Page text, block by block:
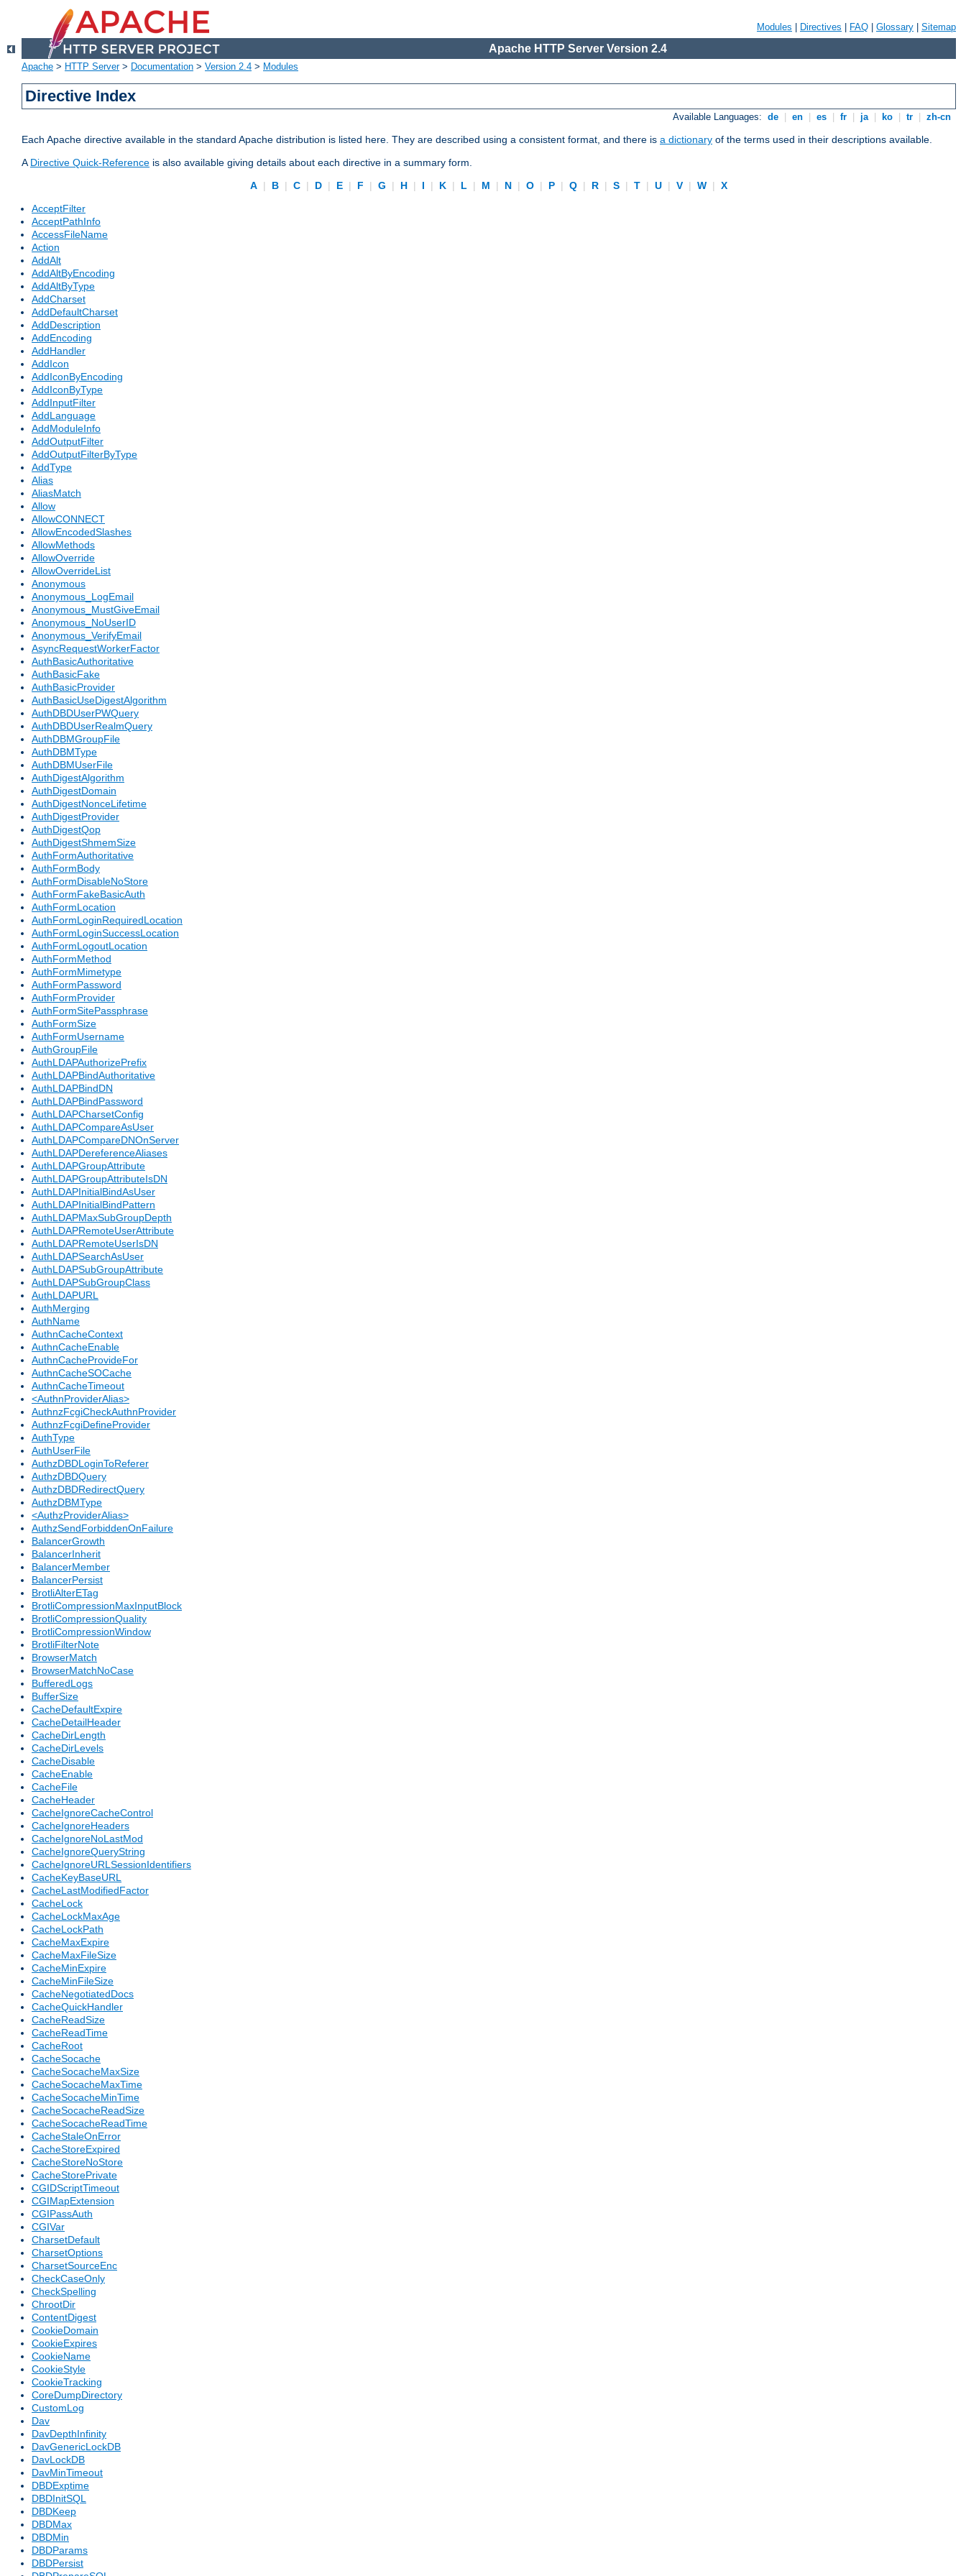
Modules Directives FAQ Glossary Sitemap
Apache HTTP Server Version 2.4
Apache > HTTP Server> Documentation > Version 2.4 > Modules
Directive Index
Available Languages: de en es fr ja ko tr zh-cn
Each Apache directive available in the standard Apache distribution is listed here. They are described using a consistent format, and there is a dictionary of the terms used in their descriptions available.
ADirective Quick-Reference is also available giving details about each directive in a summary form.
A | B | C | D | E | F | G | H | I | K | L | M | N | O | P | Q | R | S | T | U | V | W |
X
AcceptFilter
AcceptPathInfo
AccessFileName
Action
AddAlt
AddAltByEncoding
AddAltByType
AddCharset
AddDefaultCharset
AddDescription
AddEncoding
AddHandler
AddIcon
AddIconByEncoding
AddIconByType
AddInputFilter
AddLanguage
AddModuleInfo
AddOutputFilter
AddOutputFilterByType
AddType
Alias
AliasMatch
Allow
AllowCONNECT
AllowEncodedSlashes
AllowMethods
AllowOverride
AllowOverrideList
Anonymous
Anonymous_LogEmail
Anonymous_MustGiveEmail
Anonymous_NoUserID
Anonymous_VerifyEmail
AsyncRequestWorkerFactor
AuthBasicAuthoritative
AuthBasicFake
AuthBasicProvider
AuthBasicUseDigestAlgorithm
AuthDBDUserPWQuery
AuthDBDUserRealmQuery
AuthDBMGroupFile
AuthDBMType
AuthDBMUserFile
AuthDigestAlgorithm
AuthDigestDomain
AuthDigestNonceLifetime
AuthDigestProvider
AuthDigestQop
AuthDigestShmemSize
AuthFormAuthoritative
AuthFormBody
AuthFormDisableNoStore
AuthFormFakeBasicAuth
AuthFormLocation
AuthFormLoginRequiredLocation
AuthFormLoginSuccessLocation
AuthFormLogoutLocation
AuthFormMethod
AuthFormMimetype
AuthFormPassword
AuthFormProvider
AuthFormSitePassphrase
AuthFormSize
AuthFormUsername
AuthGroupFile
AuthLDAPAuthorizePrefix
AuthLDAPBindAuthoritative
AuthLDAPBindDN
AuthLDAPBindPassword
AuthLDAPCharsetConfig
AuthLDAPCompareAsUser
AuthLDAPCompareDNOnServer
AuthLDAPDereferenceAliases
AuthLDAPGroupAttribute
AuthLDAPGroupAttributeIsDN
AuthLDAPInitialBindAsUser
AuthLDAPInitialBindPattern
AuthLDAPMaxSubGroupDepth
AuthLDAPRemoteUserAttribute
AuthLDAPRemoteUserIsDN
AuthLDAPSearchAsUser
AuthLDAPSubGroupAttribute
AuthLDAPSubGroupClass
AuthLDAPURL
AuthMerging
AuthName
AuthnCacheContext
AuthnCacheEnable
AuthnCacheProvideFor
AuthnCacheSOCache
AuthnCacheTimeout
<AuthnProviderAlias>
AuthnzFcgiCheckAuthnProvider
AuthnzFcgiDefineProvider
AuthType
AuthUserFile
AuthzDBDLoginToReferer
AuthzDBDQuery
AuthzDBDRedirectQuery
AuthzDBMType
<AuthzProviderAlias>
AuthzSendForbiddenOnFailure
BalancerGrowth
BalancerInherit
BalancerMember
BalancerPersist
BrotliAlterETag
BrotliCompressionMaxInputBlock
BrotliCompressionQuality
BrotliCompressionWindow
BrotliFilterNote
BrowserMatch
BrowserMatchNoCase
BufferedLogs
BufferSize
CacheDefaultExpire
CacheDetailHeader
CacheDirLength
CacheDirLevels
CacheDisable
CacheEnable
CacheFile
CacheHeader
CacheIgnoreCacheControl
CacheIgnoreHeaders
CacheIgnoreNoLastMod
CacheIgnoreQueryString
CacheIgnoreURLSessionIdentifiers
CacheKeyBaseURL
CacheLastModifiedFactor
CacheLock
CacheLockMaxAge
CacheLockPath
CacheMaxExpire
CacheMaxFileSize
CacheMinExpire
CacheMinFileSize
CacheNegotiatedDocs
CacheQuickHandler
CacheReadSize
CacheReadTime
CacheRoot
CacheSocache
CacheSocacheMaxSize
CacheSocacheMaxTime
CacheSocacheMinTime
CacheSocacheReadSize
CacheSocacheReadTime
CacheStaleOnError
CacheStoreExpired
CacheStoreNoStore
CacheStorePrivate
CGIDScriptTimeout
CGIMapExtension
CGIPassAuth
CGIVar
CharsetDefault
CharsetOptions
CharsetSourceEnc
CheckCaseOnly
CheckSpelling
ChrootDir
ContentDigest
CookieDomain
CookieExpires
CookieName
CookieStyle
CookieTracking
CoreDumpDirectory
CustomLog
Dav
DavDepthInfinity
DavGenericLockDB
DavLockDB
DavMinTimeout
DBDExptime
DBDInitSQL
DBDKeep
DBDMax
DBDMin
DBDParams
DBDPersist